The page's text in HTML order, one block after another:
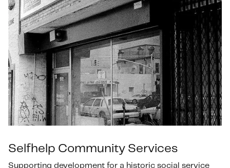
Selfhelp Community Services
Supporting development for a historic social service